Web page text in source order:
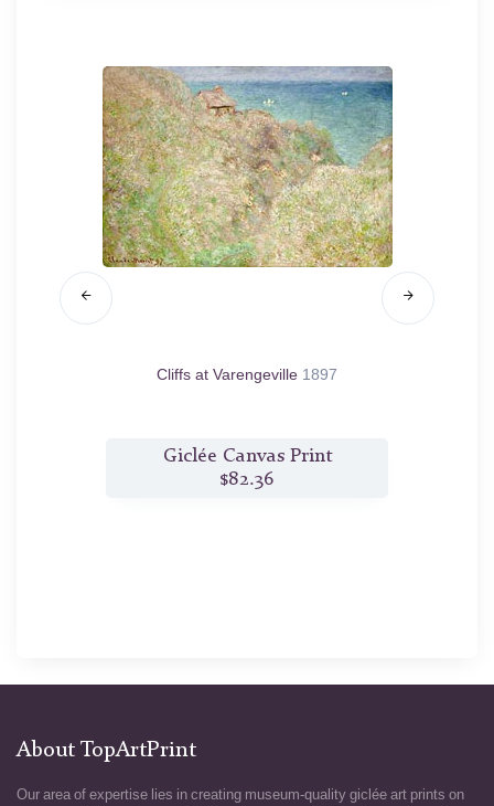
Cliffs at Varengeville 1897
Giclée Canvas Print
$82.36
About TopArtPrint
Our area of expertise lies in creating museum-quality giclée art prints on